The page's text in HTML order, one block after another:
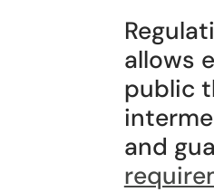
allows
public
and